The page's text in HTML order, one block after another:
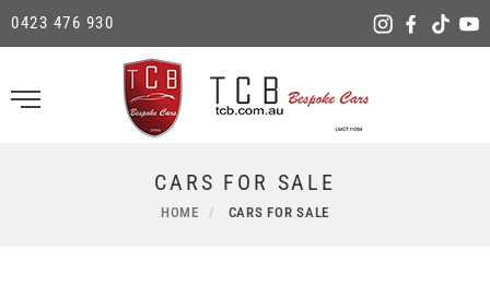
0423 476 930
CARS FOR SALE
HOME CARS FOR SALE